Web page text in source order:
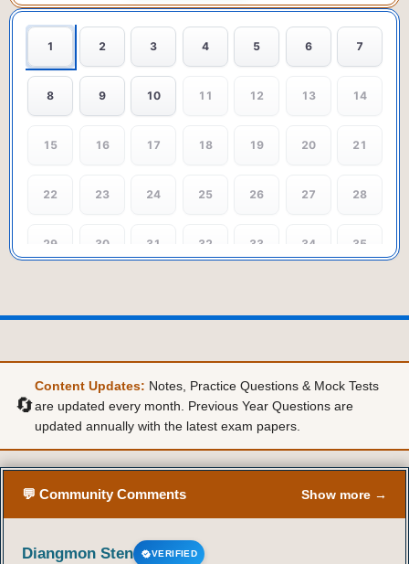
1 2 3 4 5 6 7
8 9 10 11 12 13 14
15 16 17 18 19 20 21
22 23 24 25 26 27 28
29 30 31 32 33 34 35
🔄
Content Updates: Notes, Practice Questions & Mock Tests
are updated every month. Previous Year Questions are
updated annually with the latest exam papers.
💬 Community Comments Show more →
Diangmon Sten VERIFIED